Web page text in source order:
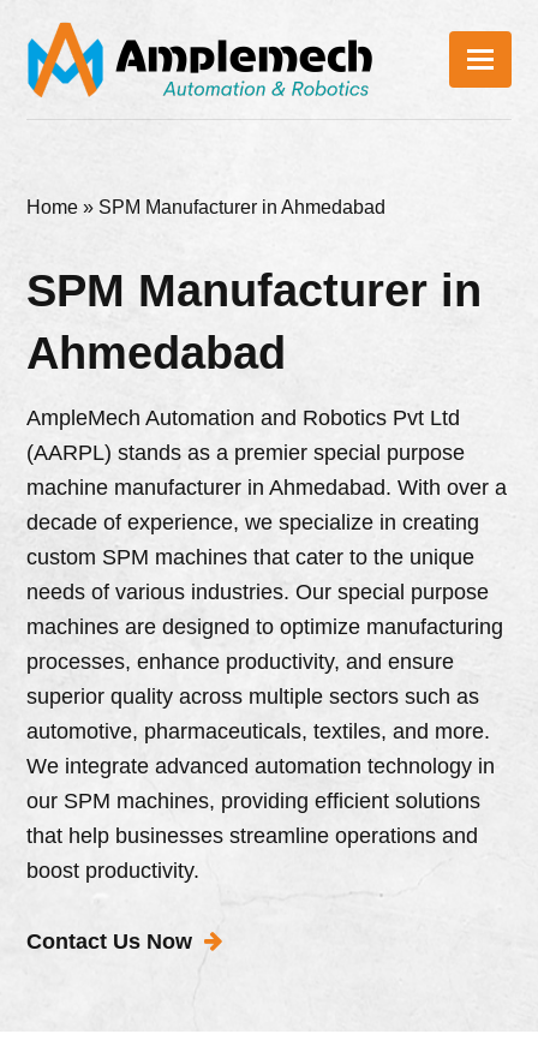
Home »SPM Manufacturer in Ahmedabad
SPM Manufacturer in
Ahmedabad
AmpleMech Automation and Robotics Pvt Ltd
(AARPL) stands as a premier special purpose
machine manufacturer in Ahmedabad. With over a
decade of experience, we specialize in creating
custom SPM machines that cater to the unique
needs of various industries. Our special purpose
machines are designed to optimize manufacturing
processes, enhance productivity, and ensure
superior quality across multiple sectors such as
automotive, pharmaceuticals, textiles, and more.
We integrate advanced automation technology in
our SPM machines, providing efficient solutions
that help businesses streamline operations and
boost productivity.
Contact Us Now